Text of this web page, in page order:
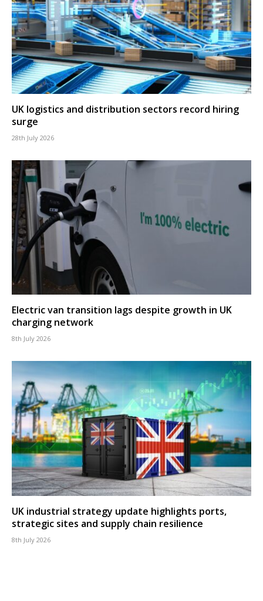
UK logistics and distribution sectors record hiring
surge
28th July 2026
Electric van transition lags despite growth in UK
charging network
8th July 2026
UK industrial strategy update highlights ports,
strategic sites and supply chain resilience
8th July 2026